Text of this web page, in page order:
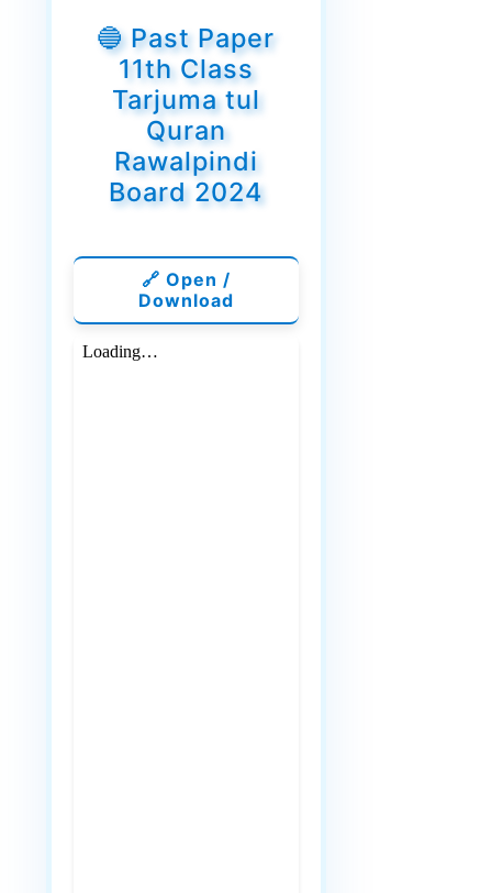
🔵 Past Paper
11th Class
Tarjuma tul
Quran
Rawalpindi
Board 2024
🔗 Open /
Download